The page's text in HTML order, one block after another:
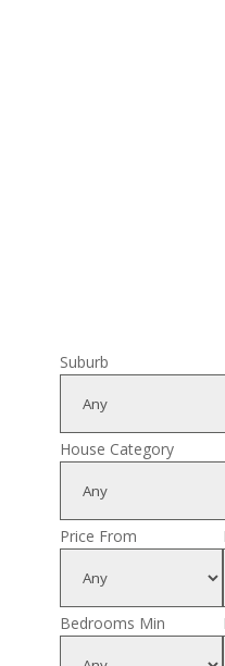
Suburb
House Category
Price From
Bedrooms Min